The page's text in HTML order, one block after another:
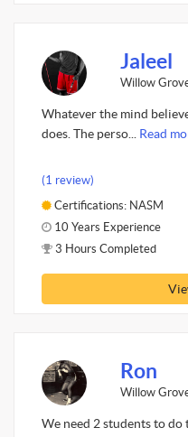
Jaleel
Willow
Whatever the mind
does. The perso... Read
(1 review)
Certifications: NASM
10 Years Experience
3 Hours Completed
Ron
Willow
We need 2 students to